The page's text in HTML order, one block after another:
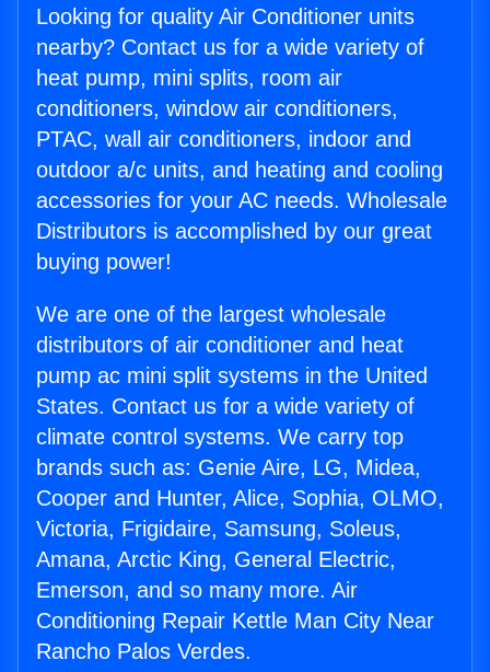
Looking for quality Air Conditioner units
nearby? Contact us for a wide variety of
heat pump, mini splits, room air
conditioners, window air conditioners,
PTAC, wall air conditioners, indoor and
outdoor a/c units, and heating and cooling
accessories for your AC needs. Wholesale
Distributors is accomplished by our great
buying power!
We are one of the largest wholesale
distributors of air conditioner and heat
pump ac mini split systems in the United
States. Contact us for a wide variety of
climate control systems. We carry top
brands such as: Genie Aire, LG, Midea,
Cooper and Hunter, Alice, Sophia, OLMO,
Victoria, Frigidaire, Samsung, Soleus,
Amana, Arctic King, General Electric,
Emerson, and so many more. Air
Conditioning Repair Kettle Man City Near
Rancho Palos Verdes.